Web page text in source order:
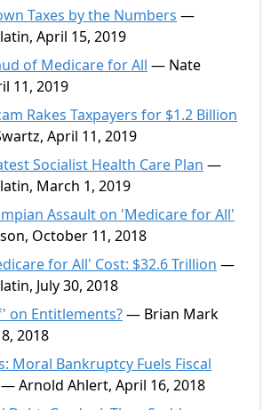
Taxes by the Numbers —
April 15, 2019
of Medicare for All — Nate
11, 2019
Rakes Taxpayers for $1.2 Billion
April 11, 2019
Socialist Health Care Plan —
March 1, 2019
Assault on 'Medicare for All'
October 11, 2018
for All' Cost: $32.6 Trillion —
July 30, 2018
on Entitlements?— Brian Mark
2018
Moral Bankruptcy Fuels Fiscal
— Arnold Ahlert, April 16, 2018